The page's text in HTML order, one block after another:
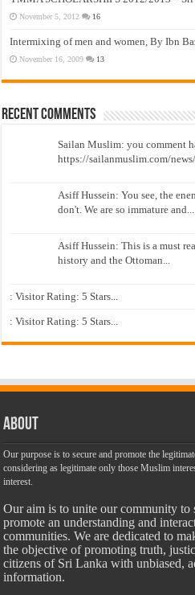
November 5, 2012 16
Intermixing of men and women, By Ibn
November 16, 2009 13
Recent Comments
Sailan Muslim: you comment
https://sailanmuslim.com/
Asiff Hussein: You see, the
don't. We are so immature and...
Asiff Hussein: This is a must
history and the Ottoman...
: Visitor Rating: 5 Stars...
: Visitor Rating: 5 Stars...
About
Our purpose is to secure and promote the
considering as legitimate only those Muslim
interest.
Our aim is to unite our community to
promote an understanding and
communities. We are dedicated to
the objective of promoting truth,
citizens of Sri Lanka with unbiased,
information.